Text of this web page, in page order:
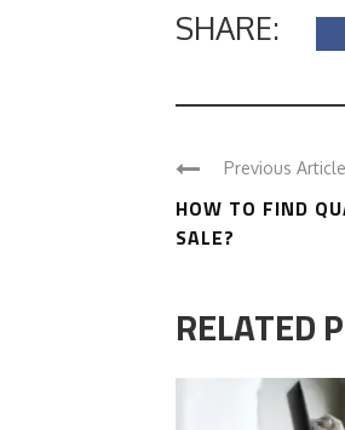
SHARE:
Previous Article
HOW TO FIND
SALE?
RELATED